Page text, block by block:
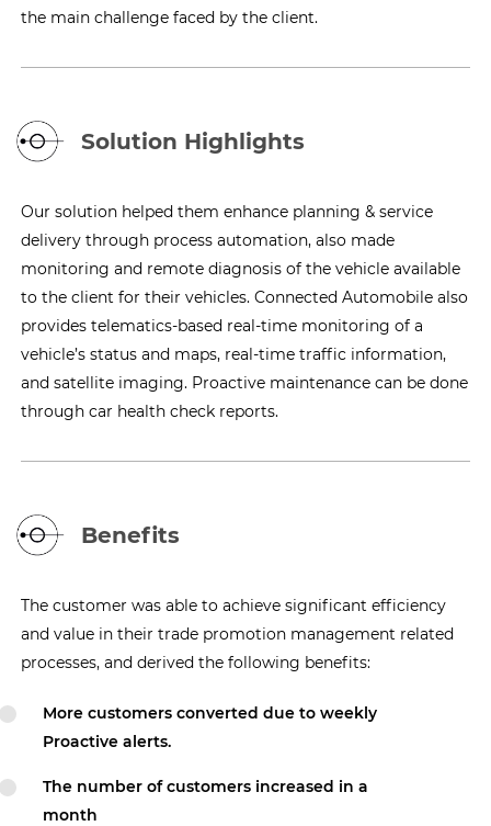
the main challenge faced by the client.
Solution Highlights
Our solution helped them enhance planning & service
delivery through process automation, also made
monitoring and remote diagnosis of the vehicle available
to the client for their vehicles. Connected Automobile also
provides telematics-based real-time monitoring of a
vehicle’s status and maps, real-time traffic information,
and satellite imaging. Proactive maintenance can be done
through car health check reports.
Benefits
The customer was able to achieve significant efficiency
and value in their trade promotion management related
processes, and derived the following benefits:
More customers converted due to weekly
Proactive alerts.
The number of customers increased in a
month